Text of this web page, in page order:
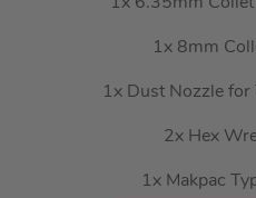
1x 6.35mm
1x 8mm
1x Dust Nozzle for
2x Hex
1x Makpac